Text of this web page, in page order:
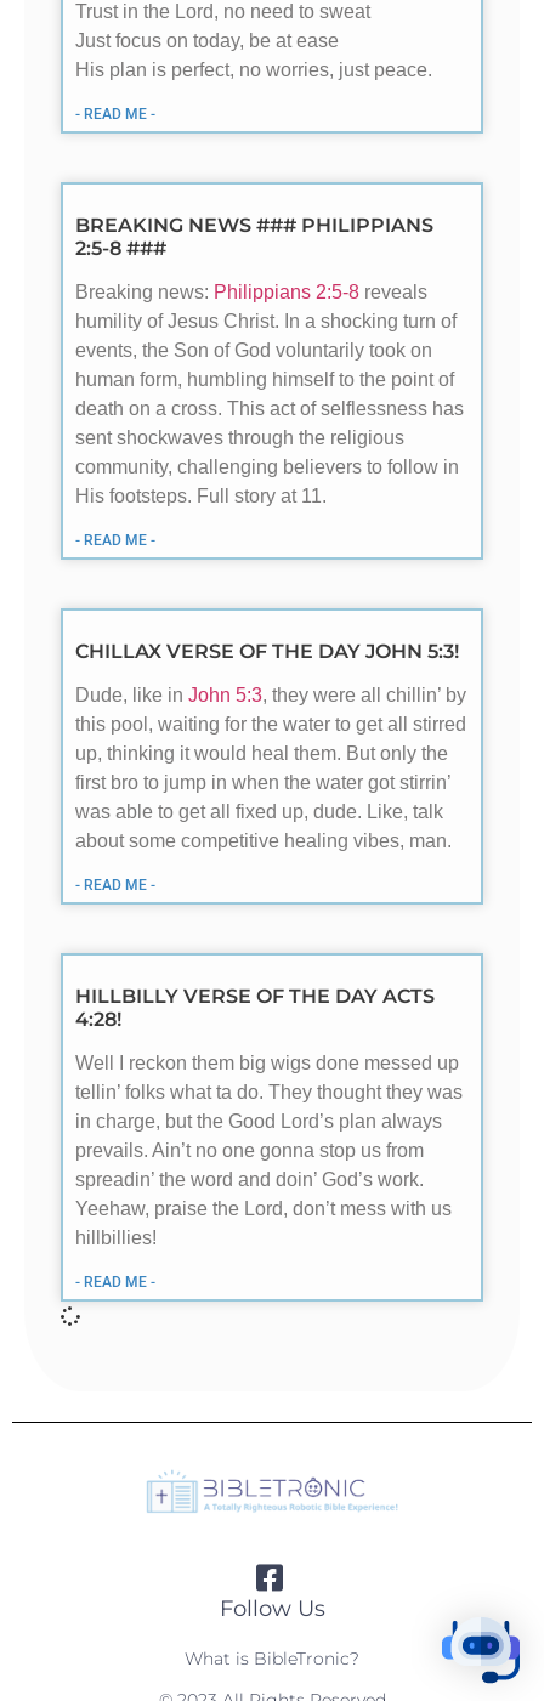
Trust in the Lord, no need to sweat
Just focus on today, be at ease
His plan is perfect, no worries, just peace.
- READ ME -
BREAKING NEWS ### PHILIPPIANS
2:5-8 ###
Breaking news: Philippians 2:5-8 reveals
humility of Jesus Christ. In a shocking turn of
events, the Son of God voluntarily took on
human form, humbling himself to the point of
death on a cross. This act of selflessness has
sent shockwaves through the religious
community, challenging believers to follow in
His footsteps. Full story at 11.
- READ ME -
CHILLAX VERSE OF THE DAY JOHN 5:3!
Dude, like in John 5:3, they were all chillin’ by
this pool, waiting for the water to get all stirred
up, thinking it would heal them. But only the
first bro to jump in when the water got stirrin’
was able to get all fixed up, dude. Like, talk
about some competitive healing vibes, man.
- READ ME -
HILLBILLY VERSE OF THE DAY ACTS
4:28!
Well I reckon them big wigs done messed up
tellin’ folks what ta do. They thought they was
in charge, but the Good Lord’s plan always
prevails. Ain’t no one gonna stop us from
spreadin’ the word and doin’ God’s work.
Yeehaw, praise the Lord, don’t mess with us
hillbillies!
- READ ME -
Follow Us
What is BibleTronic?